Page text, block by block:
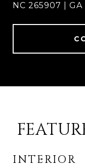
NC 265907 | GA
INTERIOR